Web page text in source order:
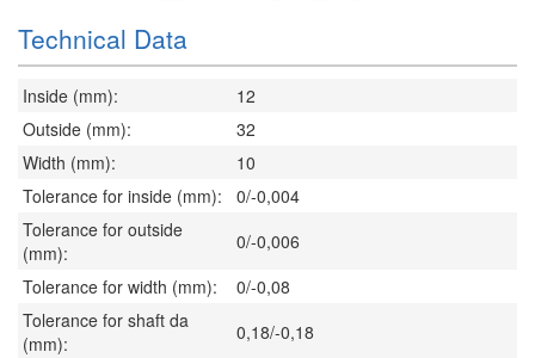
Technical Data
Inside (mm):
12
Outside (mm):
32
Width (mm):
10
Tolerance for inside (mm):
0/-0,004
Tolerance for outside
(mm):
0/-0,006
Tolerance for width (mm):
0/-0,08
Tolerance for shaft da
(mm):
0,18/-0,18